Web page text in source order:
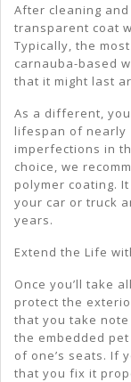
After cleaning
transparent coat
Typically, the
carnauba-based
that it might last
As a different,
lifespan of nearly
imperfections in
choice, we
polymer coating.
your car or truck
years.
Extend the Life
Once you’ll take
protect the
that you take
the embedded
of one’s seats. If
that you fix it